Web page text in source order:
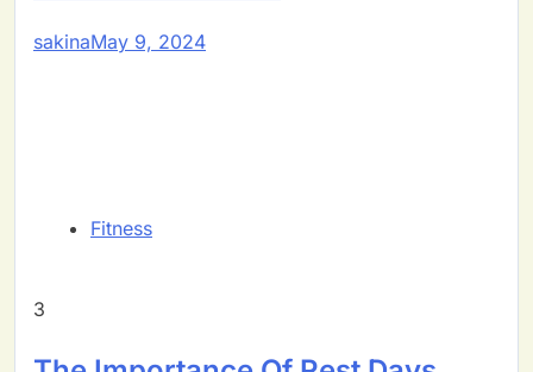
sakinaMay 9, 2024
Fitness
3